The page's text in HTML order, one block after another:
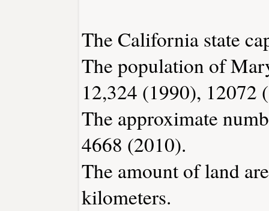
The California state
The population of
12,324 (1990), 12072
The approximate
4668 (2010).
The amount of land
kilometers.